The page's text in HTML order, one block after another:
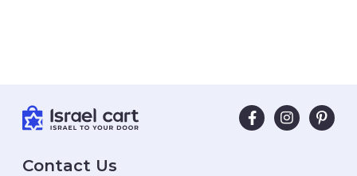
Contact Us